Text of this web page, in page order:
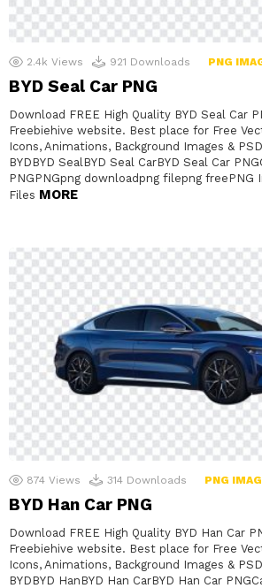
2.4k Views 921 Downloads PNG
BYD Seal Car PNG
Download FREE High Quality BYD Seal Car
Freebiehive website. Best place for Free
Icons, Animations, Background Images &
BYDBYD SealBYD Seal CarBYD Seal Car
PNGPNGpng downloadpng filepng freePNG
Files MORE
874 Views 314 Downloads PNG
BYD Han Car PNG
Download FREE High Quality BYD Han Car
Freebiehive website. Best place for Free
Icons, Animations, Background Images &
BYDBYD HanBYD Han CarBYD Han Car